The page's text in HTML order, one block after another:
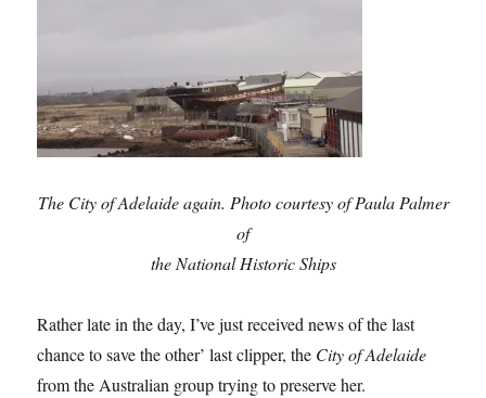
The City of Adelaide again. Photo courtesy of Paula Palmer
of
the National Historic Ships
Rather late in the day, I’ve just received news of the last
chance to save the other’ last clipper, the City of Adelaide
from the Australian group trying to preserve her.